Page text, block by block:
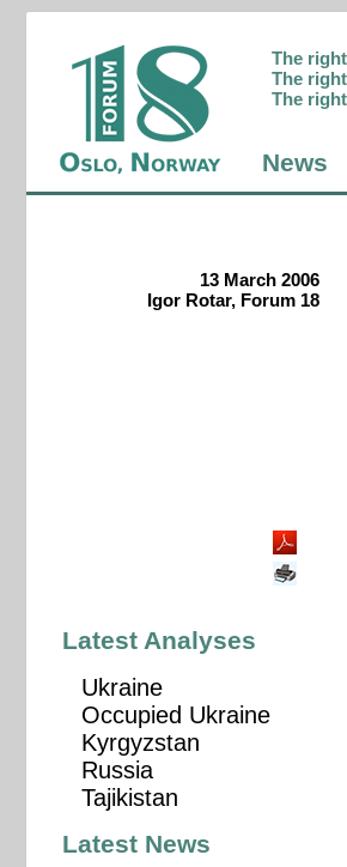
The
The
The
News
13 March 2006
Igor Rotar, Forum 18
Latest Analyses
Ukraine
Occupied Ukraine
Kyrgyzstan
Russia
Tajikistan
Latest News